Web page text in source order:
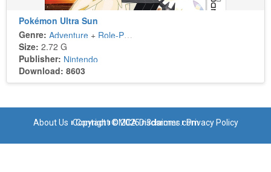
Pokémon Ultra Sun
Genre: Adventure + Role-Playing
Size: 2.72 G
Publisher: Nintendo
Download: 8603
About Us Contact DMCA Disclaimer Privacy Policy
Copyright © 2025 n3dsroms.com